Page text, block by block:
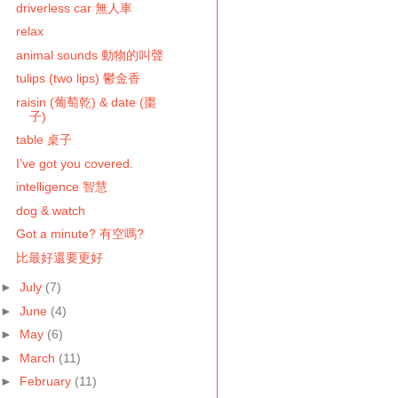
driverless car 無人車
relax
animal sounds 動物的叫聲
tulips (two lips) 鬱金香
raisin (葡萄乾) & date (棗
子)
table 桌子
I’ve got you covered.
intelligence 智慧
dog & watch
Got a minute? 有空嗎?
比最好還要更好
► July (7)
► June (4)
► May (6)
► March (11)
► February (11)